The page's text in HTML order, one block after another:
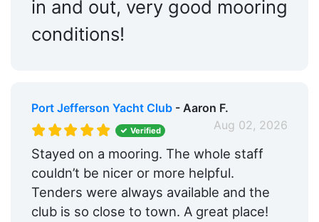
Max. Slip Length:
97.0 Feet
Floating Docks: Yes
in and out, very good mooring
conditions!
Port Jefferson Yacht Club- Aaron F.
Aug 02, 2026
Verified
Stayed on a mooring. The whole staff
couldn’t be nicer or more helpful.
Tenders were always available and the
club is so close to town. A great place!